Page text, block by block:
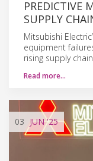
PREDICTIVE
SUPPLY
Mitsubishi
equipment
rising supply
Read more…
03 JUN'25